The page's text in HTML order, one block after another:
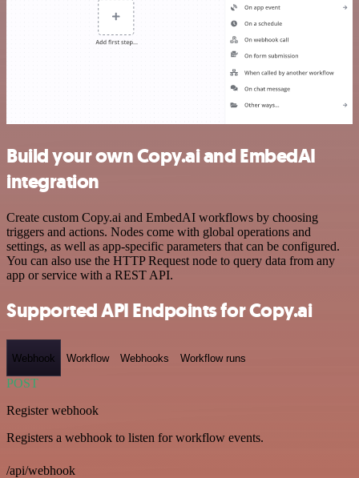
Build your own Copy.ai and EmbedAI
integration
Create custom Copy.ai and EmbedAI workflows by choosing
triggers and actions. Nodes come with global operations and
settings, as well as app-specific parameters that can be configured.
You can also use the HTTP Request node to query data from any
app or service with a REST API.
Supported API Endpoints for Copy.ai
Webhook Workflow Webhooks Workflow runs
POST
Register webhook
Registers a webhook to listen for workflow events.
/api/webhook